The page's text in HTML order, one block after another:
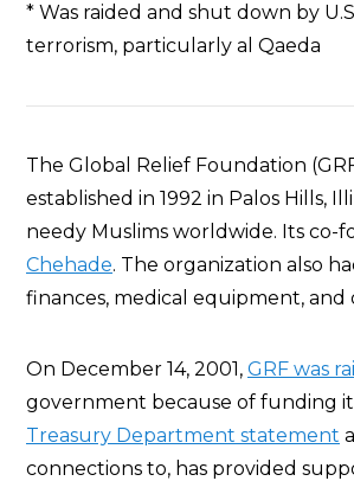
* Was raided and shut down by
terrorism, particularly al Qaeda
The Global Relief Foundation
established in 1992 in Palos Hills,
needy Muslims worldwide. Its co-
Chehade. The organization also
finances, medical equipment, and
On December 14, 2001, GRF was
government because of funding
Treasury Department statement
connections to, has provided